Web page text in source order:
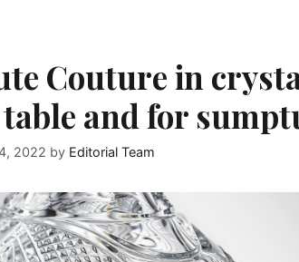
Couture in
and for
2022 by Editorial Team